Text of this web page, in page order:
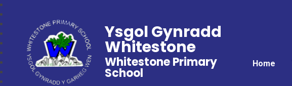
Home
Ysgol Gynradd
Whitestone
Whitestone Primary
School